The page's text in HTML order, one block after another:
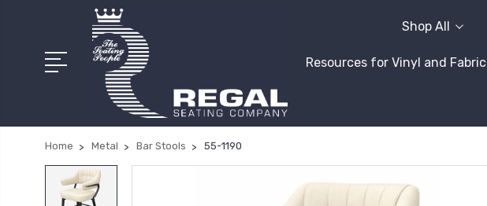
Shop All
Resources for Vinyl and Fabric
Home Metal Bar Stools 55-1190